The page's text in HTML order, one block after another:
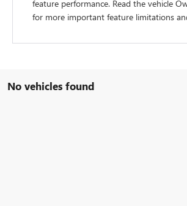
feature performance. Read the vehicle
for more important feature limitations
No vehicles found